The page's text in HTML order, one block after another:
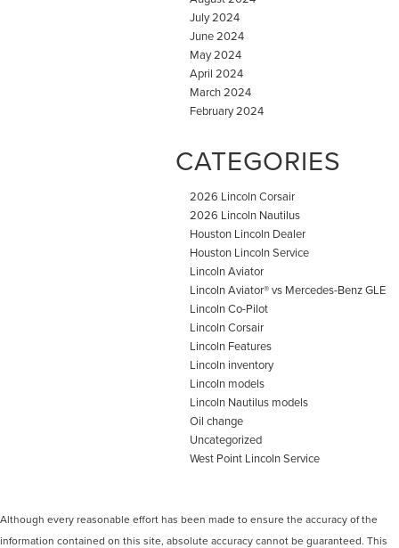
July 2024
June 2024
May 2024
April 2024
March 2024
February 2024
CATEGORIES
2026 Lincoln Corsair
2026 Lincoln Nautilus
Houston Lincoln Dealer
Houston Lincoln Service
Lincoln Aviator
Lincoln Aviator® vs Mercedes-Benz GLE
Lincoln Co-Pilot
Lincoln Corsair
Lincoln Features
Lincoln inventory
Lincoln models
Lincoln Nautilus models
Oil change
Uncategorized
West Point Lincoln Service
Although every reasonable effort has been made to ensure the accuracy of the
information contained on this site, absolute accuracy cannot be guaranteed. This